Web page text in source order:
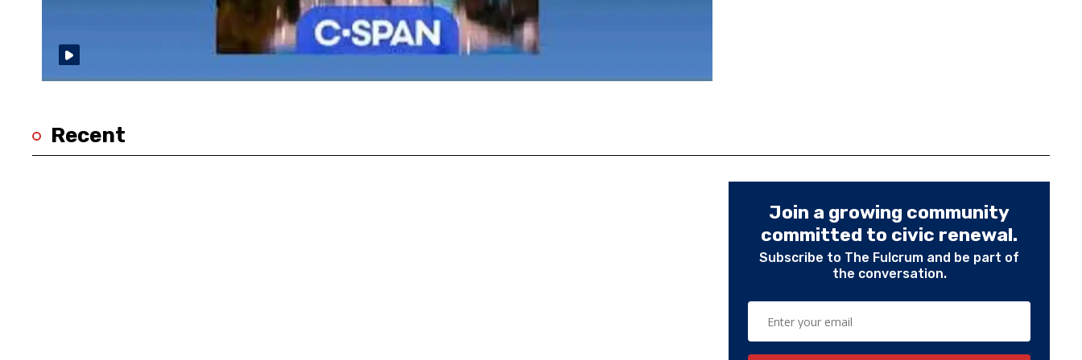
Recent
Join a growing community
committed to civic renewal.
Subscribe to The Fulcrum and be part of
the conversation.